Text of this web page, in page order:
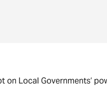
on Local Governments’